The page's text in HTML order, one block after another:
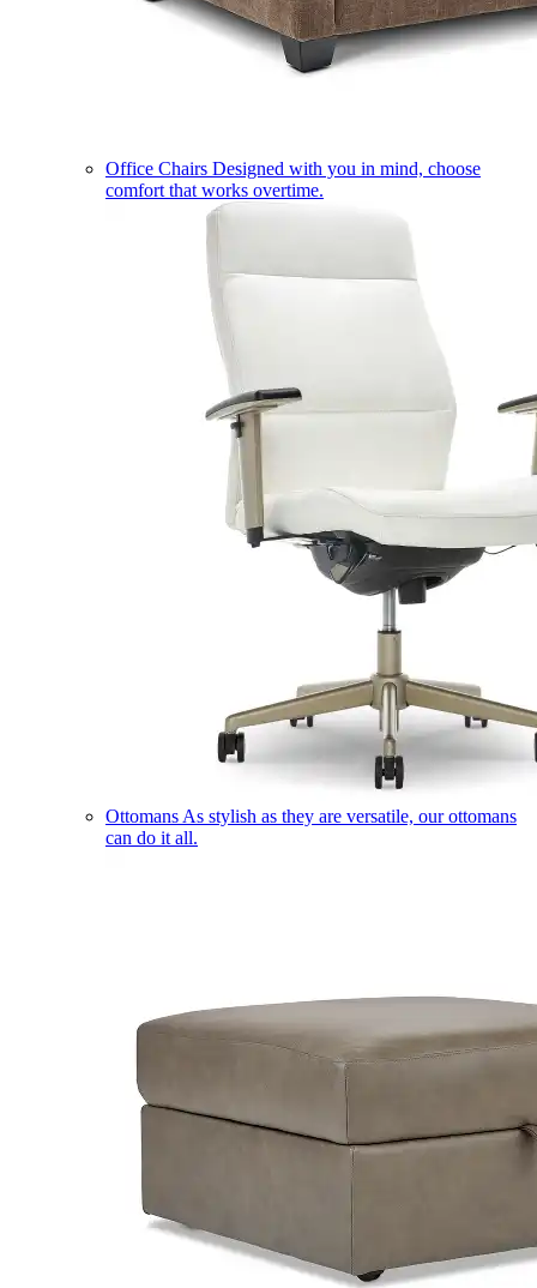
Office Chairs Designed with you in mind, choose
comfort that works overtime.
Ottomans As stylish as they are versatile, our ottomans
can do it all.